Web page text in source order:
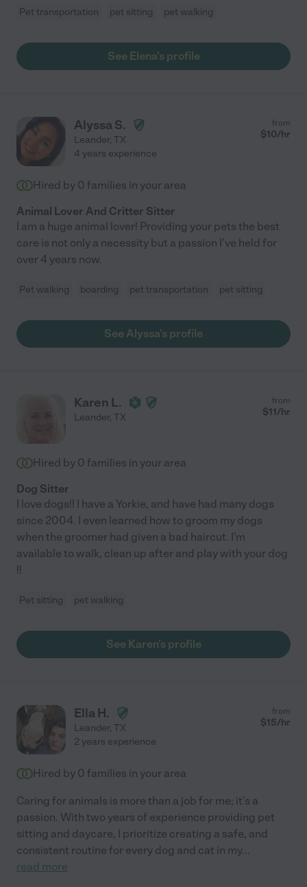
Pet transportation pet sitting pet walking
See Elena's profile
Alyssa S.
Leander, TX
from
$10/hr
4 years experience
Hired by 0 families in your area
Animal Lover And Critter Sitter
I am a huge animal lover! Providing your pets the best
care is not only a necessity but a passion I've held for
over 4 years now.
Pet walking boarding pet transportation pet sitting
See Alyssa's profile
Karen L.
Leander, TX
from
$11/hr
Hired by 0 families in your area
Dog Sitter
I love dogs!! I have a Yorkie, and have had many dogs
since 2004. I even learned how to groom my dogs
when the groomer had given a bad haircut. I'm
available to walk, clean up after and play with your dog
!!
Pet sitting pet walking
See Karen's profile
Ella H.
Leander, TX
from
$15/hr
2 years experience
Hired by 0 families in your area
Caring for animals is more than a job for me; it's a
passion. With two years of experience providing pet
sitting and daycare, I prioritize creating a safe, and
consistent routine for every dog and cat in my...
read more